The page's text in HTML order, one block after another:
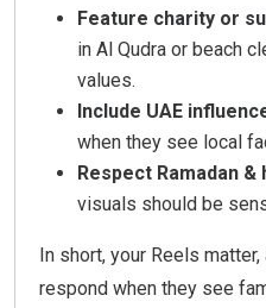
Feature charity or
in Al Qudra or beach
values.
Include UAE
when they see local
Respect Ramadan &
visuals should be
In short, your Reels
respond when they see